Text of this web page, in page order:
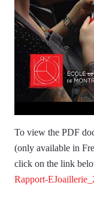
To view the PDF
(only available in
click on the link
Rapport-